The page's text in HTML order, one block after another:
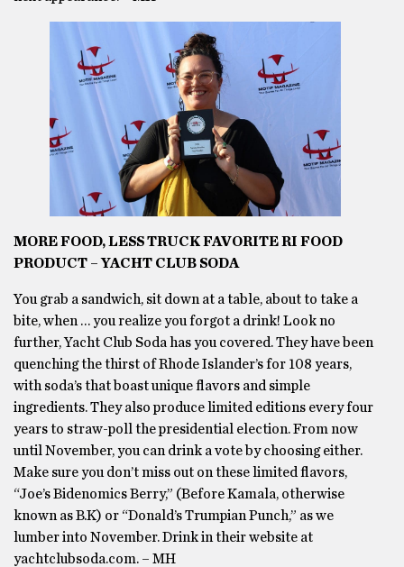
MORE FOOD, LESS TRUCK FAVORITE RI FOOD
PRODUCT – YACHT CLUB SODA
You grab a sandwich, sit down at a table, about to take a
bite, when … you realize you forgot a drink! Look no
further, Yacht Club Soda has you covered. They have been
quenching the thirst of Rhode Islander’s for 108 years,
with soda’s that boast unique flavors and simple
ingredients. They also produce limited editions every four
years to straw-poll the presidential election. From now
until November, you can drink a vote by choosing either.
Make sure you don’t miss out on these limited flavors,
“Joe’s Bidenomics Berry,” (Before Kamala, otherwise
known as B.K) or “Donald’s Trumpian Punch,” as we
lumber into November. Drink in their website at
yachtclubsoda.com. – MH